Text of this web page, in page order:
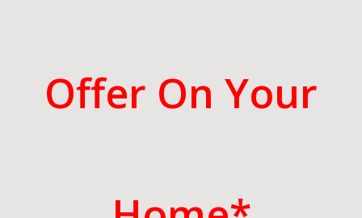
Offer On Your